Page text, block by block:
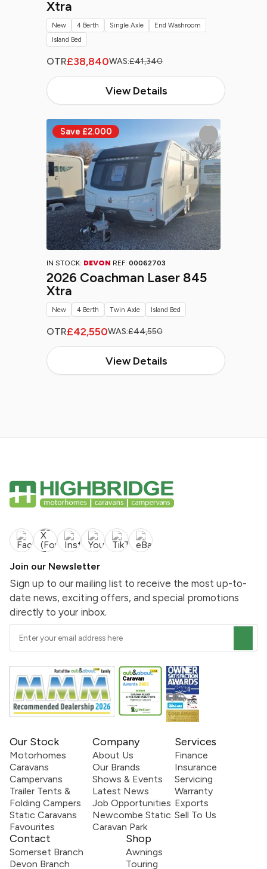
Xtra
OTR£38,840WAS:£41,340
View Details
New 4 Berth Single Axle
End Washroom
Island Bed
IN STOCK: DEVON REF: 00062703
2026 Coachman Laser 845
Xtra
OTR£42,550WAS:£44,550
View Details
New 4 Berth Twin Axle Island Bed
Join our Newsletter
Sign up to our mailing list to receive the most up-to-
date news, exciting offers, and special promotions
directly to your inbox.
Our Stock
Motorhomes
Caravans
Campervans
Trailer Tents &
Folding Campers
Static Caravans
Favourites
Company
About Us
Our Brands
Shows & Events
Latest News
Job Opportunities
Newcombe Static
Caravan Park
Services
Finance
Insurance
Servicing
Warranty
Exports
Sell To Us
Contact
Somerset Branch
Devon Branch
Shop
Awnings
Touring